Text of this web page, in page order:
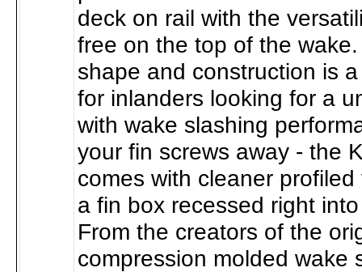
deck on rail with the
free on the top of the
shape and construction is
for inlanders looking for a
with wake slashing
your fin screws away - the
comes with cleaner
a fin box recessed right
From the creators of the
compression molded wake